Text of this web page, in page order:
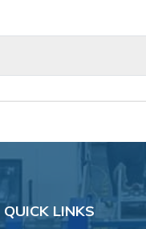
QUICK LINKS